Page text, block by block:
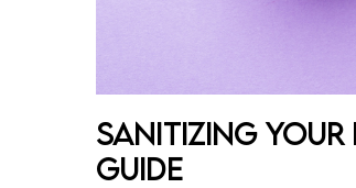
Sanitizing Your
Guide